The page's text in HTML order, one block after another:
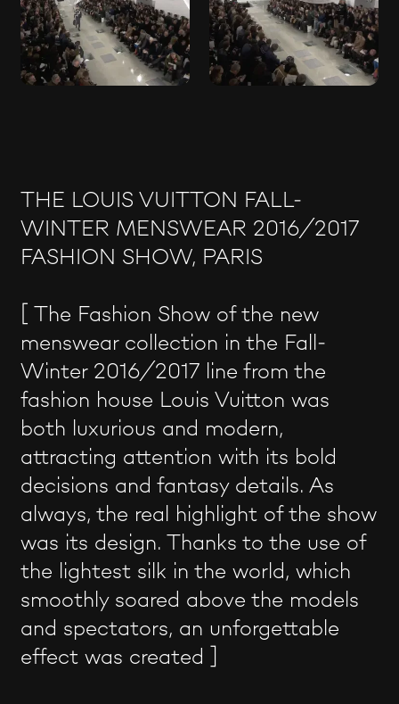
THE LOUIS VUITTON FALL-
WINTER MENSWEAR 2016/2017
FASHION SHOW, PARIS
[ The Fashion Show of the new
menswear collection in the Fall-
Winter 2016/2017 line from the
fashion house Louis Vuitton was
both luxurious and modern,
attracting attention with its bold
decisions and fantasy details. As
always, the real highlight of the show
was its design. Thanks to the use of
the lightest silk in the world, which
smoothly soared above the models
and spectators, an unforgettable
effect was created ]